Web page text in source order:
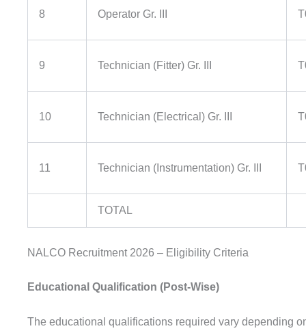
8 Operator Gr. III
9 Technician (Fitter) Gr. III
10 Technician (Electrical) Gr. III
11 Technician (Instrumentation) Gr. III
TOTAL
NALCO Recruitment 2026 – Eligibility Criteria
Educational Qualification (Post-Wise)
The educational qualifications required vary depending